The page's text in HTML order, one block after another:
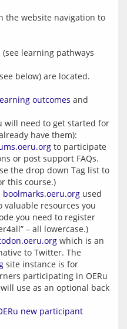
the website navigation to
learning pathways
below) are located.
outcomes and
will need to get started for
have them):
to participate
or post support FAQs.
the drop down Tag list to
this course.)
boolmarks.oeru.org used
resources you
you need to register
– all lowercase.)
which is an
to Twitter. The
site instance is for
participating in OERu
use as an optional back
new participant